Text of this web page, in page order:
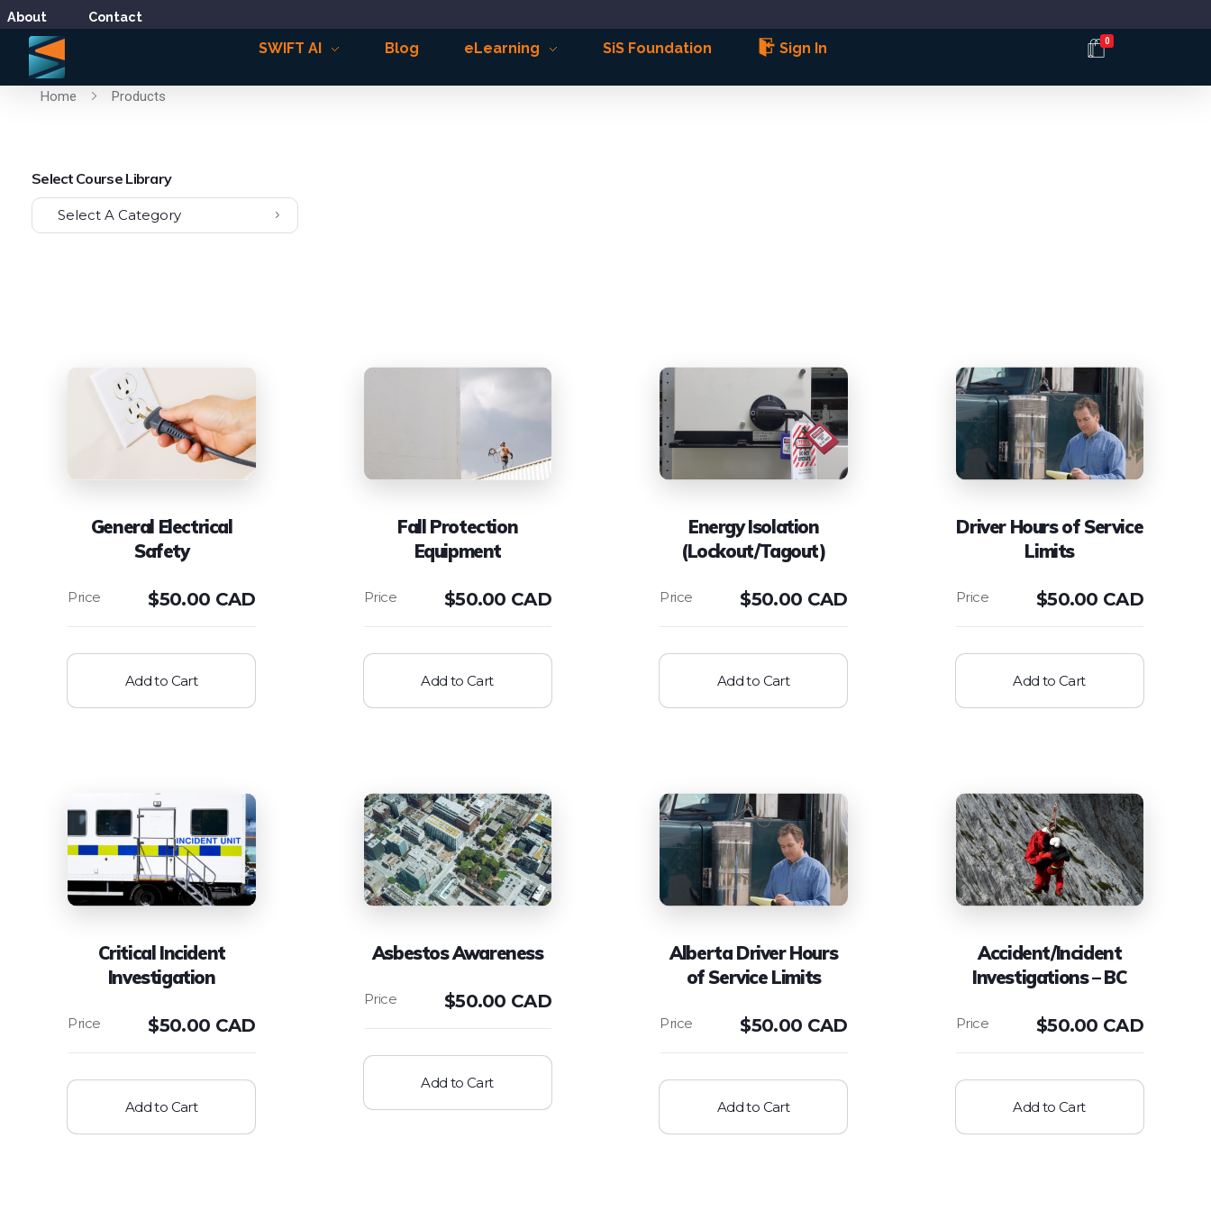
About Contact
SWIFT AI Blog eLearning SiS Foundation Sign In 0
Home Products
Select Course Library
Select A Category
General Electrical
Safety
$50.00 CAD
Add to Cart
Fall Protection
Equipment
$50.00 CAD
Add to Cart
Energy Isolation
(Lockout/Tagout)
$50.00 CAD
Add to Cart
Driver Hours of Service
Limits
$50.00 CAD
Add to Cart
Critical Incident
Investigation
$50.00 CAD
Add to Cart
Asbestos Awareness
$50.00 CAD
Add to Cart
Alberta Driver Hours
of Service Limits
$50.00 CAD
Add to Cart
Accident/Incident
Investigations – BC
$50.00 CAD
Add to Cart